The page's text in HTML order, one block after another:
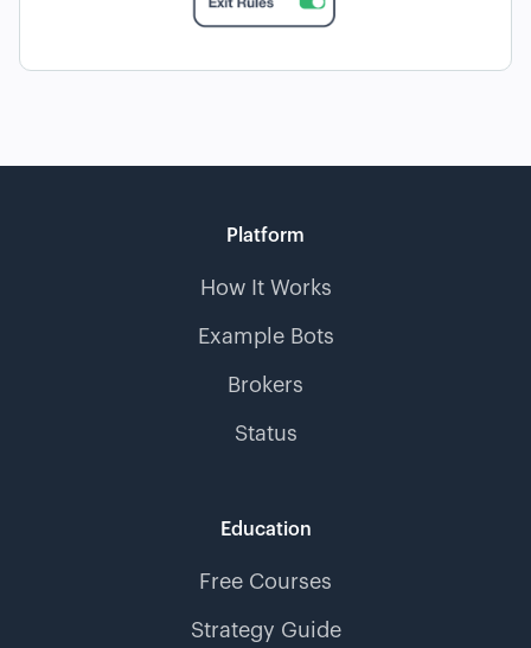
Platform
How It Works
Example Bots
Brokers
Status
Education
Free Courses
Strategy Guide